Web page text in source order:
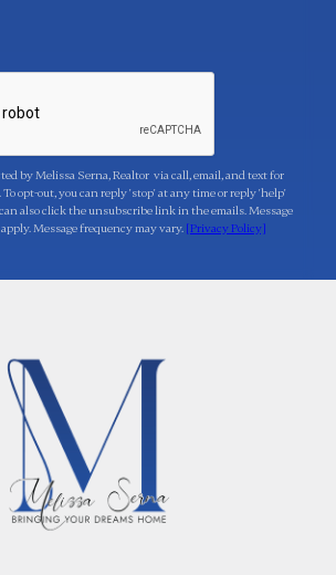
by Melissa Serna, Realtor via call, email, and text for
To opt-out, you can reply 'stop' at any time or reply 'help'
also click the unsubscribe link in the emails. Message
Message frequency may vary. [Privacy Policy]